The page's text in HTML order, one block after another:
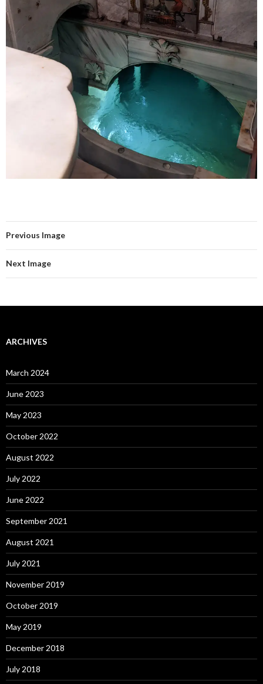
Previous Image
Next Image
ARCHIVES
March 2024
June 2023
May 2023
October 2022
August 2022
July 2022
June 2022
September 2021
August 2021
July 2021
November 2019
October 2019
May 2019
December 2018
July 2018